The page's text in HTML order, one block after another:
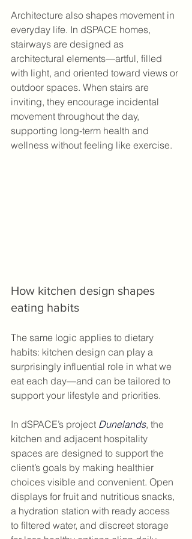
Architecture also shapes movement in
everyday life. In dSPACE homes,
stairways are designed as
architectural elements—artful, filled
with light, and oriented toward views or
outdoor spaces. When stairs are
inviting, they encourage incidental
movement throughout the day,
supporting long-term health and
wellness without feeling like exercise.
How kitchen design shapes
eating habits
The same logic applies to dietary
habits: kitchen design can play a
surprisingly influential role in what we
eat each day—and can be tailored to
support your lifestyle and priorities.
In dSPACE’s project Dunelands, the
kitchen and adjacent hospitality
spaces are designed to support the
client’s goals by making healthier
choices visible and convenient. Open
displays for fruit and nutritious snacks,
a hydration station with ready access
to filtered water, and discreet storage